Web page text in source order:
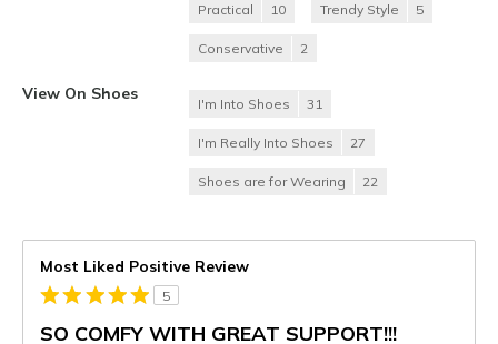
Practical 10 Trendy Style 5
Conservative 2
View On Shoes
I'm Into Shoes 31
I'm Really Into Shoes 27
Shoes are for Wearing 22
Most Liked Positive Review
5
SO COMFY WITH GREAT SUPPORT!!!